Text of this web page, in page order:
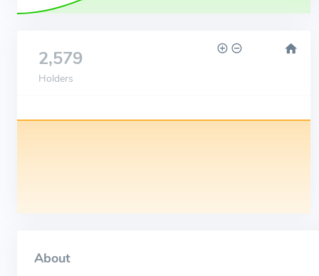
2,579
Holders
About